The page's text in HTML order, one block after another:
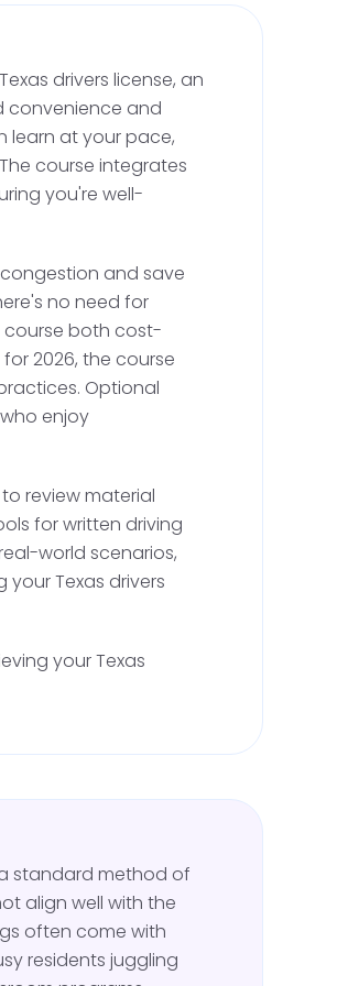
License
DMV office, you can visit
for this step. A Texas
B-restricted license, acts as
driving. When visiting
or birth certificate).
agreement, etc.).
adult driver education, if
especially for first-time
with a licensed adult in the
Adult
to the county's open
parking, merging, lane
These skills are vital for
test and driving safely on
drivers license, an
convenience and
learn at your pace,
course integrates
you're well-
and save
no need for
course both cost-
2026, the course
Optional
enjoy
review material
for written driving
world scenarios,
Texas drivers
your Texas
standard method of
align well with the
often come with
residents juggling